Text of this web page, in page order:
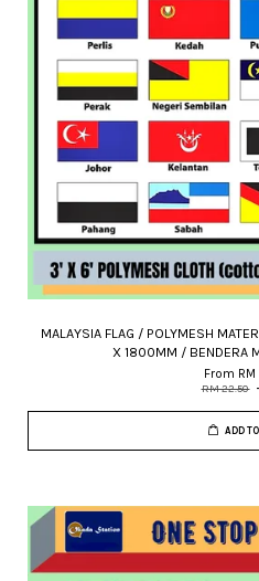
MALAYSIA FLAG / POLYMESH
X 1800MM / BENDERA
From
RM 22.50
ADD